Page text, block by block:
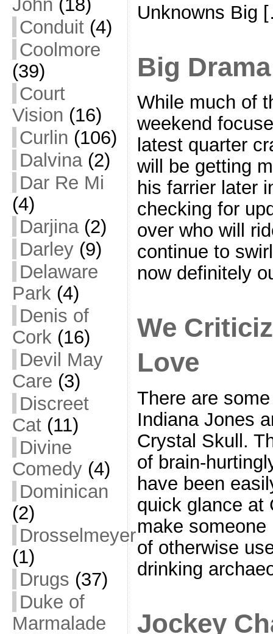
John (18)
Conduit(4)
Coolmore
(39)
Court
Vision (16)
Curlin (106)
Dalvina(2)
Dar Re Mi
(4)
Darjina(2)
Darley(9)
Delaware
Park (4)
Denis of
Cork (16)
Devil May
Care (3)
Discreet
Cat(11)
Divine
Comedy(4)
Dominican
(2)
Drosselmeyer
(1)
Drugs (37)
Duke of
Marmalade
Unknowns Big
Big Drama
While much of
weekend
latest quarter
will be getting
his farrier later
checking for
over who will
continue to
now definitely
We
Love
There are
Indiana Jones
Crystal Skull.
of brain-
have been
quick glance at
make
of otherwise
drinking
Jockey